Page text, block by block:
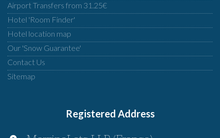
Airport Transfers from 31.25€
Hotel 'Room Finder'
Hotel location map
Our 'Snow Guarantee'
Contact Us
Sitemap
Registered Address